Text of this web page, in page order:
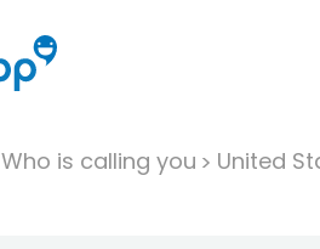
Who is calling you United